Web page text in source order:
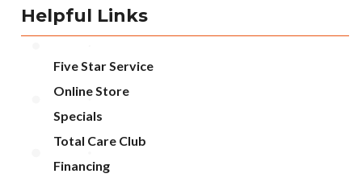
Helpful Links
Five Star Service
Online Store
Specials
Total Care Club
Financing